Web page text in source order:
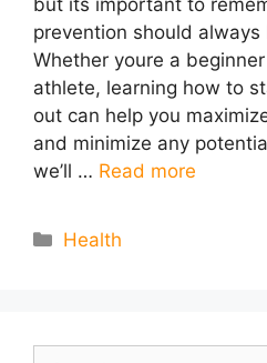
but its important to
prevention should
Whether youre a
athlete, learning how to
out can help you
and minimize any
we’ll … Read more
Categories
Health
Search